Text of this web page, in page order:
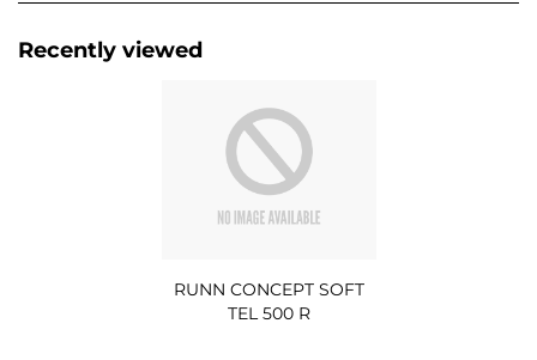
Recently viewed
RUNN CONCEPT SOFT
TEL 500 R